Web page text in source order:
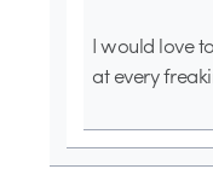
I would love
at every